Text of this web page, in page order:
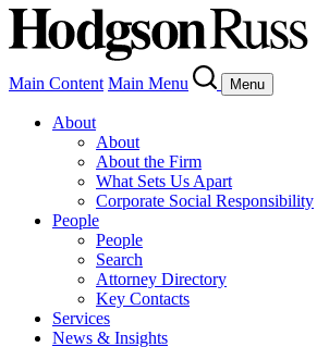
Main Content Main Menu Menu
About
About
About the Firm
What Sets Us Apart
Corporate Social Responsibility
People
People
Search
Attorney Directory
Key Contacts
Services
News & Insights